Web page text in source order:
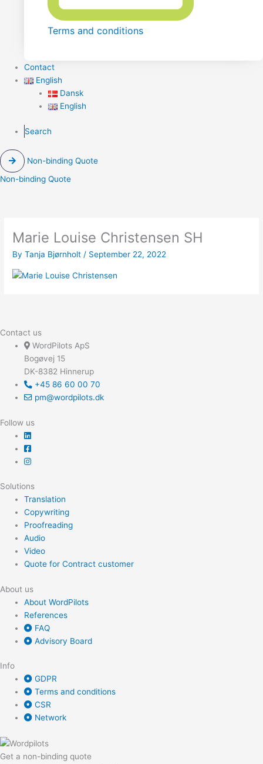
Terms and conditions
Contact
English
Dansk
English
Search
Non-binding Quote
Non-binding Quote
Marie Louise Christensen SH
ByTanja Bjørnholt/ September 22, 2022
Contact us
WordPilots ApS
Bogøvej 15
DK-8382 Hinnerup
+45 86 60 00 70
pm@wordpilots.dk
Follow us
Solutions
Translation
Copywriting
Proofreading
Audio
Video
Quote for Contract customer
About us
About WordPilots
References
FAQ
Advisory Board
Info
GDPR
Terms and conditions
CSR
Network
Get a non-binding quote